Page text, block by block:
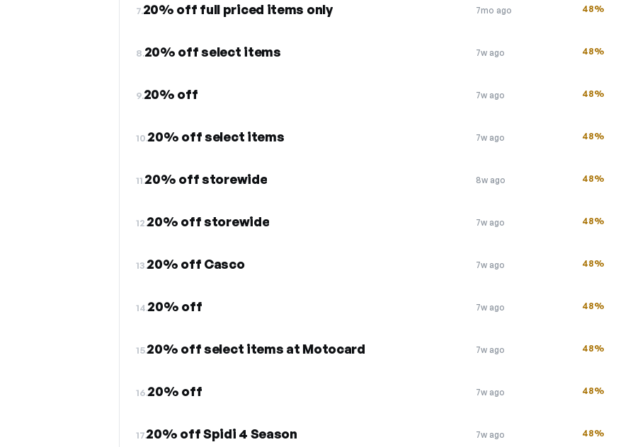
7.20% off full priced items only 7mo ago 48%
8.20% off select items 7w ago 48%
9.20% off 7w ago 48%
10.20% off select items 7w ago 48%
11.20% off storewide 8w ago 48%
12.20% off storewide 7w ago 48%
13.20% off Casco 7w ago 48%
14.20% off 7w ago 48%
15.20% off select items at Motocard 7w ago 48%
16.20% off 7w ago 48%
17.20% off Spidi 4 Season 7w ago 48%